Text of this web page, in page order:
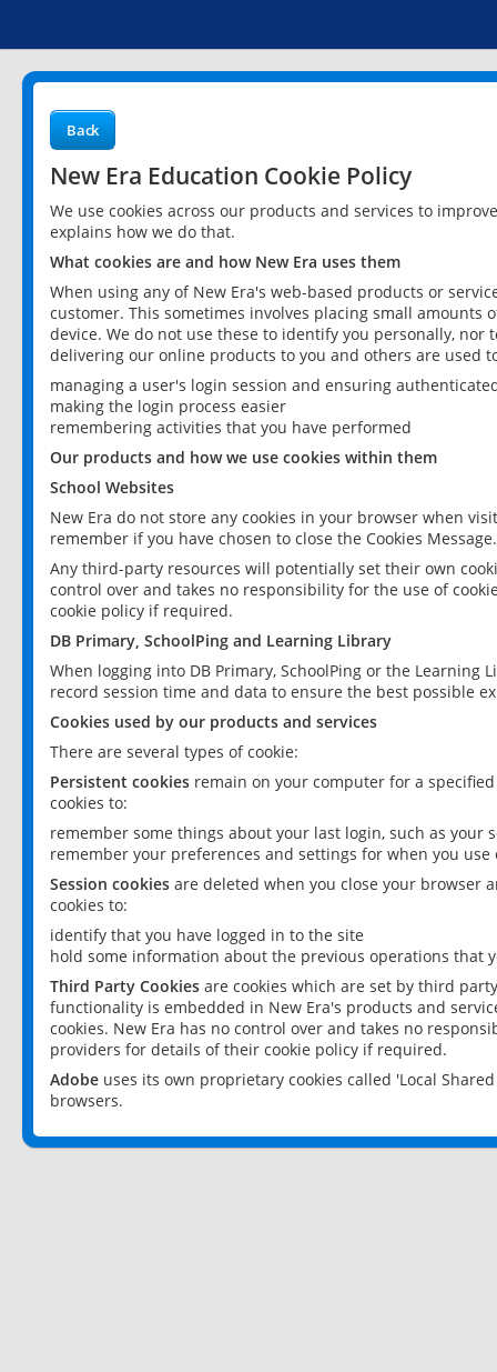
Back
New Era Education Cookie Policy
We use cookies across our products and services to
explains how we do that.
What cookies are and how New Era uses them
When using any of New Era's web-based products or
customer. This sometimes involves placing small
device. We do not use these to identify you personally,
delivering our online products to you and others are used
managing a user's login session and ensuring
making the login process easier
remembering activities that you have performed
Our products and how we use cookies within them
School Websites
New Era do not store any cookies in your browser when
remember if you have chosen to close the Cookies Message.
Any third-party resources will potentially set their own
control over and takes no responsibility for the use of
cookie policy if required.
DB Primary, SchoolPing and Learning Library
When logging into DB Primary, SchoolPing or the
record session time and data to ensure the best possible
Cookies used by our products and services
There are several types of cookie:
Persistent cookies remain on your computer for a
cookies to:
remember some things about your last login, such as your
remember your preferences and settings for when you use
Session cookies are deleted when you close your browser
cookies to:
identify that you have logged in to the site
hold some information about the previous operations that
Third Party Cookies are cookies which are set by third
functionality is embedded in New Era's products and
cookies. New Era has no control over and takes no
providers for details of their cookie policy if required.
Adobe uses its own proprietary cookies called 'Local
browsers.